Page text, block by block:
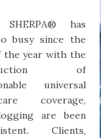
SHERPA® has
busy since the
year with the
of
universal
coverage,
are been
Clients,